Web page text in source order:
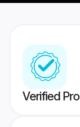
Verified